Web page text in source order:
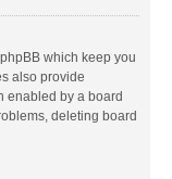
which keep you
also provide
enabled by a board
deleting board